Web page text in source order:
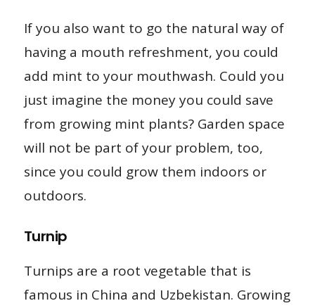
If you also want to go the natural way of
having a mouth refreshment, you could
add mint to your mouthwash. Could you
just imagine the money you could save
from growing mint plants? Garden space
will not be part of your problem, too,
since you could grow them indoors or
outdoors.
Turnip
Turnips are a root vegetable that is
famous in China and Uzbekistan. Growing